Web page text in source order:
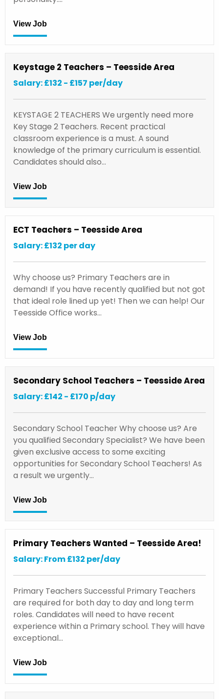
View Job
Keystage 2 Teachers – Teesside Area
Salary: £132 - £157 per/day
KEYSTAGE 2 TEACHERS We urgently need more
Key Stage 2 Teachers. Recent practical
classroom experience is a must. A sound
knowledge of the primary curriculum is essential.
Candidates should also…
View Job
ECT Teachers – Teesside Area
Salary: £132 per day
Why choose us? Primary Teachers are in
demand! If you have recently qualified but not got
that ideal role lined up yet! Then we can help! Our
Teesside Office works…
View Job
Secondary School Teachers – Teesside Area
Salary: £142 - £170 p/day
Secondary School Teacher Why choose us? Are
you qualified Secondary Specialist? We have been
given exclusive access to some exciting
opportunities for Secondary School Teachers! As
a result we urgently…
View Job
Primary Teachers Wanted – Teesside Area!
Salary: From £132 per/day
Primary Teachers Successful Primary Teachers
are required for both day to day and long term
roles. Candidates will need to have recent
experience within a Primary school. They will have
exceptional…
View Job